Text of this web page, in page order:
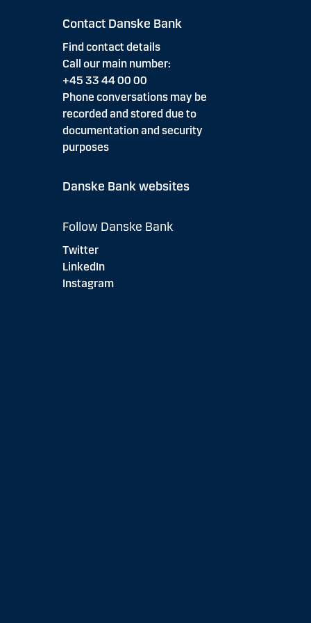
Contact Danske Bank
Find contact details
Call our main number:
+45 33 44 00 00
Phone conversations may be
recorded and stored due to
documentation and security
purposes
Danske Bank websites
Follow Danske Bank
Twitter
LinkedIn
Instagram